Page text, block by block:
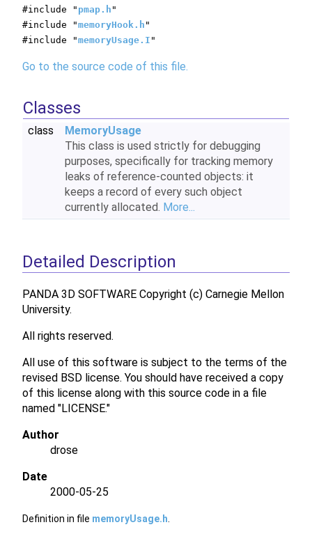
#include " pmap.h "
#include "memoryHook.h "
#include "memoryUsage.I "
Go to the source code of this file.
Classes
class
MemoryUsage
This class is used strictly for debugging
purposes, specifically for tracking memory
leaks of reference-counted objects: it
keeps a record of every such object
currently allocated. More...
Detailed Description
PANDA 3D SOFTWARE Copyright (c) Carnegie Mellon
University.
All rights reserved.
All use of this software is subject to the terms of the
revised BSD license. You should have received a copy
of this license along with this source code in a file
named "LICENSE."
Author
drose
Date
2000-05-25
Definition in file memoryUsage.h